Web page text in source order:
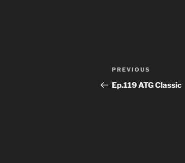
Post
navigation
Previous
Post
PREVIOUS
Ep.119 ATG Classic